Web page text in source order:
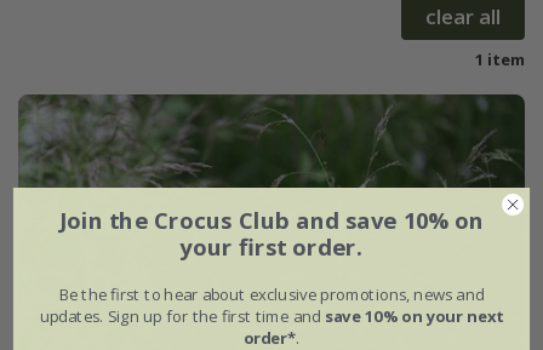
clear all
1 item
Join the Crocus Club and save 10% on
your first order.
Be the first to hear about exclusive promotions, news and
updates. Sign up for the first time and save 10% on your next
order*.